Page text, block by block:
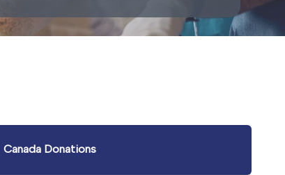
Canada Donations